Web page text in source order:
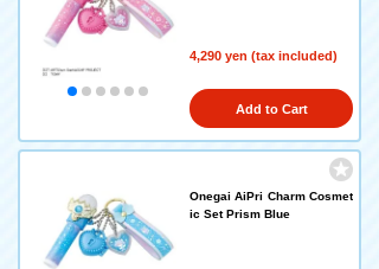
4,290 yen (tax included)
Add to Cart
Onegai AiPri Charm Cosmet
ic Set Prism Blue